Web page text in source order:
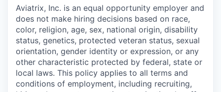
Aviatrix, Inc. is an equal opportunity employer and
does not make hiring decisions based on race,
color, religion, age, sex, national origin, disability
status, genetics, protected veteran status, sexual
orientation, gender identity or expression, or any
other characteristic protected by federal, state or
local laws. This policy applies to all terms and
conditions of employment, including recruiting,